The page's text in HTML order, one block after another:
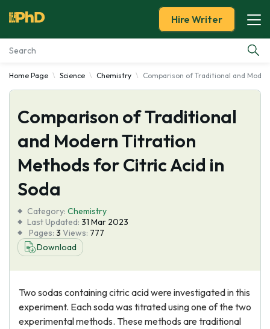
Essay Examples
Services
Tools
Blog
About Us
Hire Writer
Home Page Science Chemistry Comparison of Traditional and
Comparison of Traditional
and Modern Titration
Methods for Citric Acid in
Soda
Category: Chemistry
Last Updated: 31 Mar 2023
Pages: 3 Views: 777
Download
Two sodas containing citric acid were investigated in this
experiment. Each soda was titrated using one of the two
experimental methods. These methods are traditional